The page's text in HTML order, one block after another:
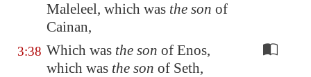
Maleleel, which was the son of
Cainan,
3:38 Which was the son of Enos,
which was the son of Seth,